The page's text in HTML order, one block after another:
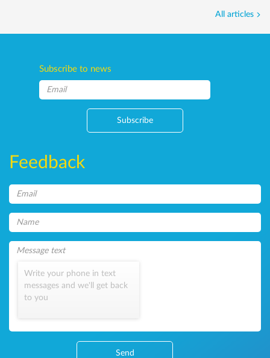
All articles
Subscribe to news
Subscribe
Feedback
Write your phone in text
messages and we'll get back
to you
Send